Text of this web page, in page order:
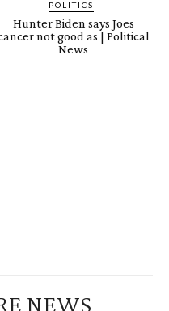
POLITICS
Hunter Biden says Joes
not good as | Political
News
NEWS